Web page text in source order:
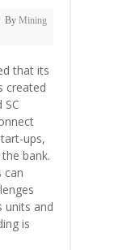
By Mining
that its
created
ups,
bank.
can
units and
is